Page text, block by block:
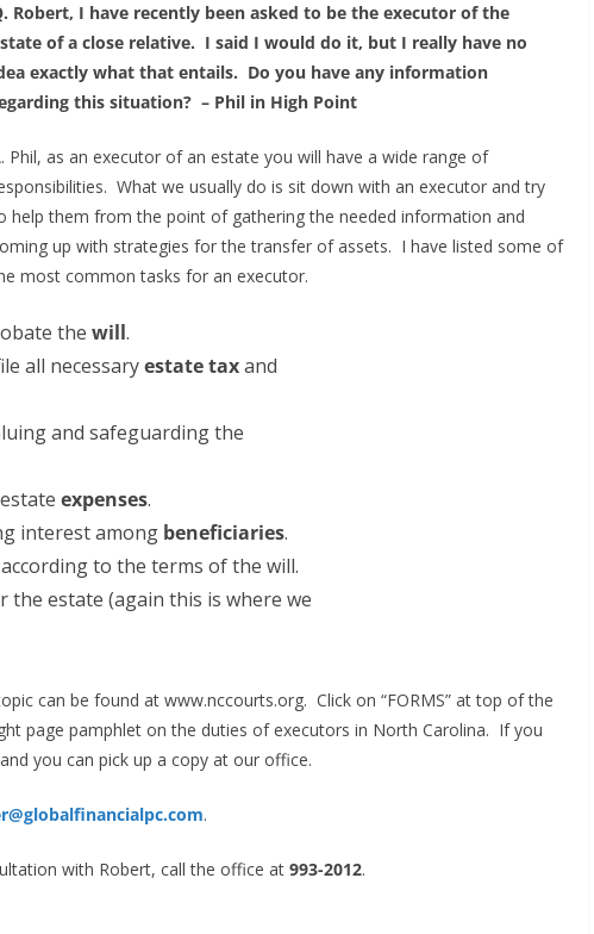
Robert, I have recently been asked to be the executor of the
of a close relative. I said I would do it, but I really have no
exactly what that entails. Do you have any information
this situation? – Phil in High Point
Phil, as an executor of an estate you will have a wide range of
What we usually do is sit down with an executor and try
help them from the point of gathering the needed information and
up with strategies for the transfer of assets. I have listed some of
most common tasks for an executor.
the will.
all necessaryestate taxand
and safeguarding the
expenses.
interest among beneficiaries.
to the terms of the will.
estate (again this is where we
can be found at www.nccourts.org. Click on “FORMS” at top of the
page pamphlet on the duties of executors in North Carolina. If you
you can pick up a copy at our office.
.
with Robert, call the office at 993-2012.